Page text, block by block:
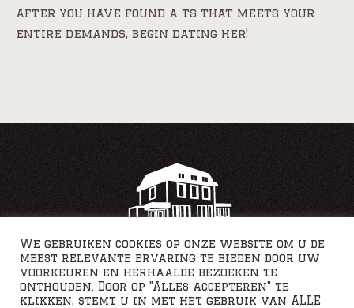
after you have found a ts that meets your
entire demands, begin dating her!
We gebruiken cookies op onze website om u de
meest relevante ervaring te bieden door uw
voorkeuren en herhaalde bezoeken te
onthouden. Door op "Alles accepteren" te
klikken, stemt u in met het gebruik van ALLE